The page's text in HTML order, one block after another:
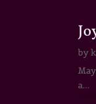
by
a...